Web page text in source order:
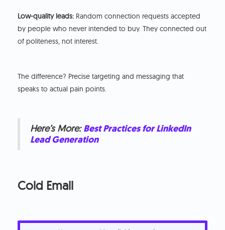
Low-quality leads: Random connection requests accepted
by people who never intended to buy. They connected out
of politeness, not interest.
The difference? Precise targeting and messaging that
speaks to actual pain points.
Here’s More:Best Practices for LinkedIn
Lead Generation
Cold Email